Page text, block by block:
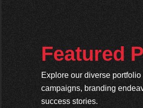
Featured
Explore our diverse
campaigns, branding
success stories.